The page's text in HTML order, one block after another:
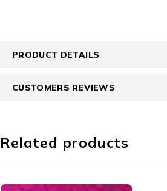
PRODUCT DETAILS
CUSTOMERS REVIEWS
Related products